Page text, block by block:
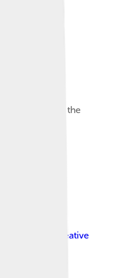
of the War of the
Creative
4.0